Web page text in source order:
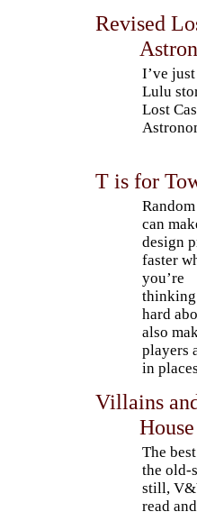
Revised
I’ve
Lulu
Lost
T is for
can
design
faster
you’re
hard
also
players
in
Villains
The
the old-
still,
read